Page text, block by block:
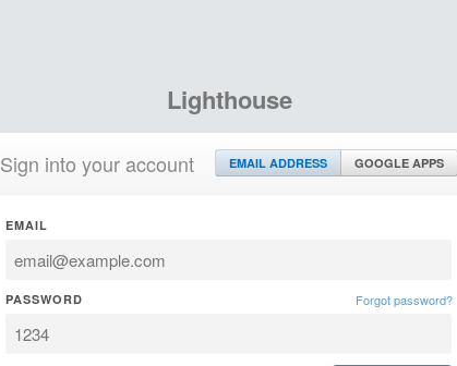
Lighthouse
Sign into your account EMAIL ADDRESS GOOGLE APPS
EMAIL
PASSWORD Forgot password?